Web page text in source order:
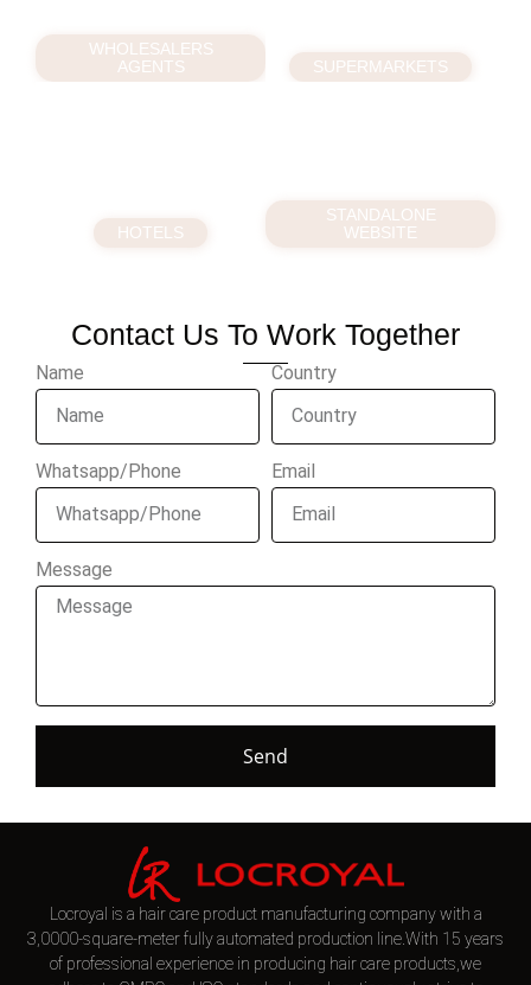
WHOLESALERS
AGENTS
SUPERMARKETS
HOTELS
STANDALONE
WEBSITE
Contact Us To Work Together
Name Country
Whatsapp/Phone Email
Message
Send
Locroyal is a hair care product manufacturing company with a
3,0000-square-meter fully automated production line.With 15 years
of professional experience in producing hair care products,we